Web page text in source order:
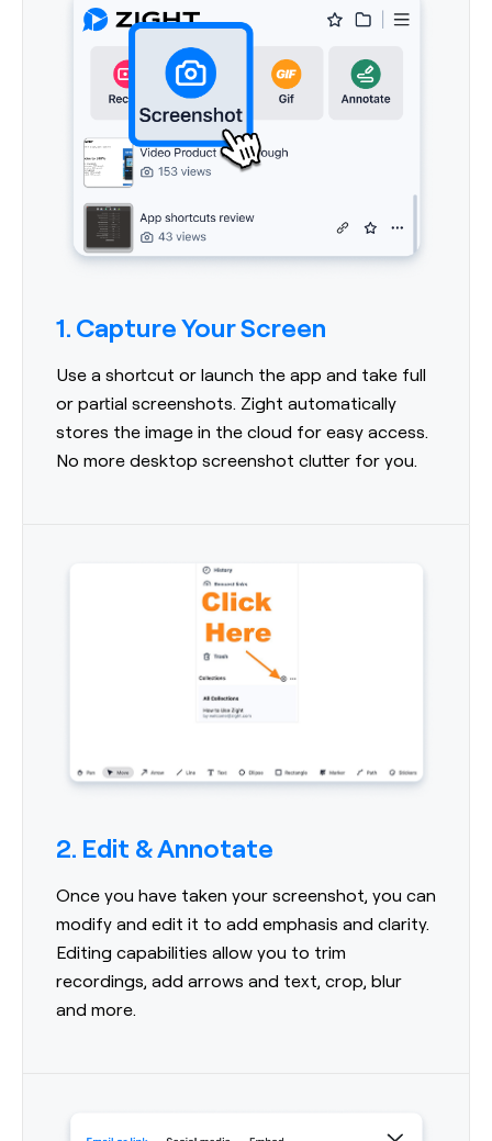
1. Capture Your Screen
Use a shortcut or launch the app and take full
or partial screenshots. Zight automatically
stores the image in the cloud for easy access.
No more desktop screenshot clutter for you.
2. Edit & Annotate
Once you have taken your screenshot, you can
modify and edit it to add emphasis and clarity.
Editing capabilities allow you to trim
recordings, add arrows and text, crop, blur
and more.